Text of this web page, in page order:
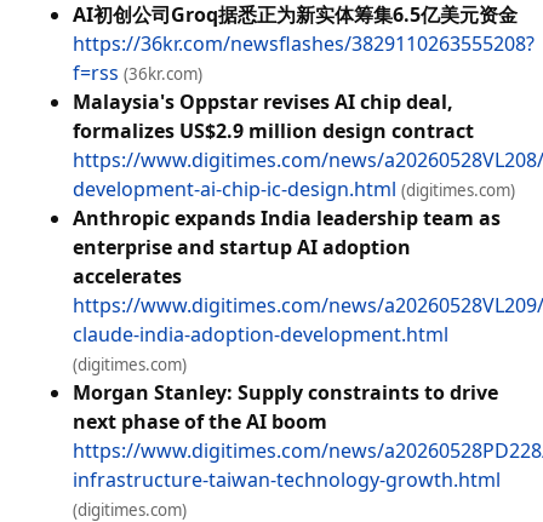
AI初创公司Groq据悉正为新实体筹集6.5亿美元资金
https://36kr.com/newsflashes/3829110263555208?
f=rss (36kr.com)
Malaysia's Oppstar revises AI chip deal,
formalizes US$2.9 million design contract
https://www.digitimes.com/news/
development-ai-chip-ic-design.html (digitimes.com)
Anthropic expands India leadership team as
enterprise and startup AI adoption
accelerates
https://www.digitimes.com/news/
claude-india-adoption-development.html
(digitimes.com)
Morgan Stanley: Supply constraints to drive
next phase of the AI boom
https://www.digitimes.com/news/
infrastructure-taiwan-technology-growth.html
(digitimes.com)